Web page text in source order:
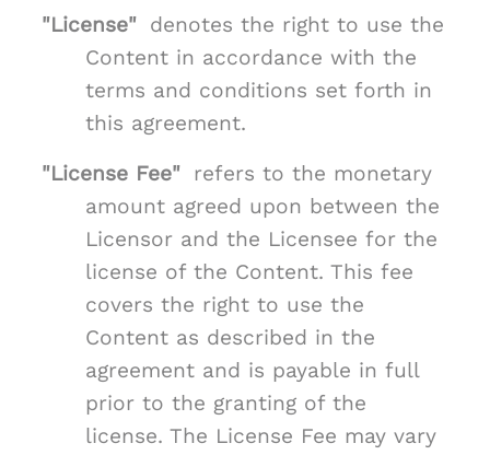
"License" denotes the right to use the
Content in accordance with the
terms and conditions set forth in
this agreement.
"License Fee" refers to the monetary
amount agreed upon between the
Licensor and the Licensee for the
license of the Content. This fee
covers the right to use the
Content as described in the
agreement and is payable in full
prior to the granting of the
license. The License Fee may vary